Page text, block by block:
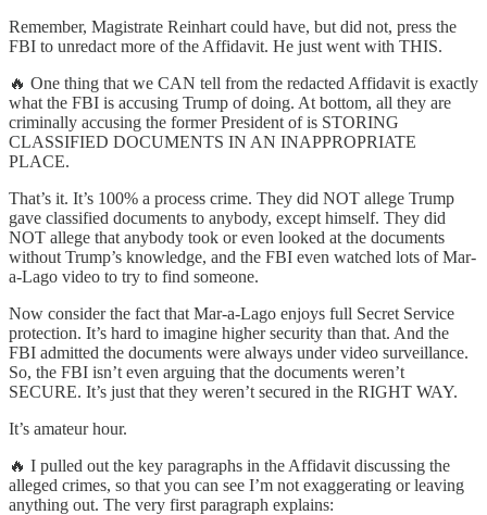
Remember, Magistrate Reinhart could have, but did not, press the
FBI to unredact more of the Affidavit. He just went with THIS.
🔥 One thing that we CAN tell from the redacted Affidavit is exactly
what the FBI is accusing Trump of doing. At bottom, all they are
criminally accusing the former President of is STORING
CLASSIFIED DOCUMENTS IN AN INAPPROPRIATE
PLACE.
That’s it. It’s 100% a process crime. They did NOT allege Trump
gave classified documents to anybody, except himself. They did
NOT allege that anybody took or even looked at the documents
without Trump’s knowledge, and the FBI even watched lots of Mar-
a-Lago video to try to find someone.
Now consider the fact that Mar-a-Lago enjoys full Secret Service
protection. It’s hard to imagine higher security than that. And the
FBI admitted the documents were always under video surveillance.
So, the FBI isn’t even arguing that the documents weren’t
SECURE. It’s just that they weren’t secured in the RIGHT WAY.
It’s amateur hour.
🔥 I pulled out the key paragraphs in the Affidavit discussing the
alleged crimes, so that you can see I’m not exaggerating or leaving
anything out. The very first paragraph explains: